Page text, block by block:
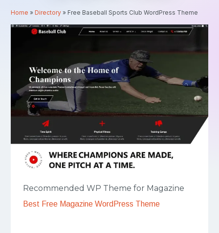
Home »Directory » Free Baseball Sports Club WordPress Theme
Recommended WP Theme for Magazine
Best Free Magazine WordPress Theme